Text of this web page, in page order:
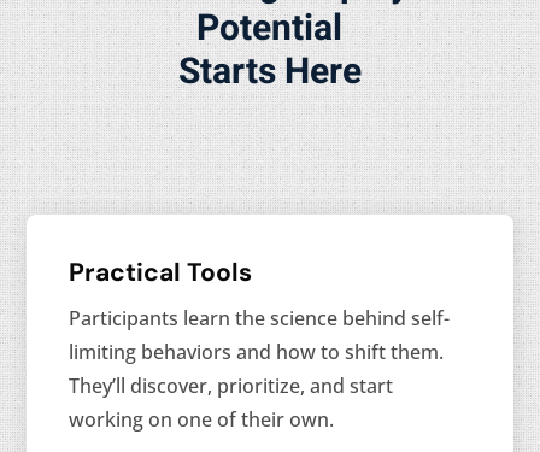
Potential
Starts Here
Practical Tools
Participants learn the science behind self-
limiting behaviors and how to shift them.
They’ll discover, prioritize, and start
working on one of their own.